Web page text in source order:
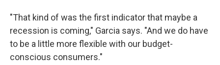
"That kind of was the first indicator that maybe a
recession is coming," Garcia says. "And we do have
to be a little more flexible with our budget-
conscious consumers."